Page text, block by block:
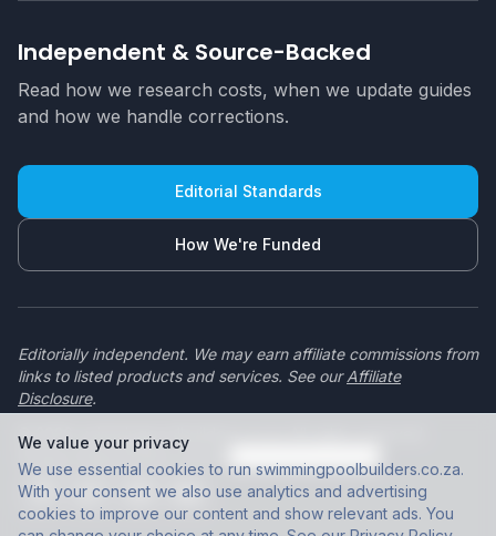
Independent & Source-Backed
Read how we research costs, when we update guides
and how we handle corrections.
Editorial Standards
How We're Funded
Editorially independent. We may earn affiliate commissions from
links to listed products and services. See our Affiliate
Disclosure.
© 2026 swimmingpoolbuilders.co.za. All rights reserved.
Privacy Policy
Terms of Use
We value your privacy
We use essential cookies to run swimmingpoolbuilders.co.za.
With your consent we also use analytics and advertising
cookies to improve our content and show relevant ads. You